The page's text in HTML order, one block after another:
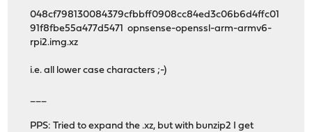
048cf798130084379cfbbff0908cc84ed3c06b6d4ffc01
91f8fbe55a477d5471 opnsense-openssl-arm-armv6-
rpi2.img.xz
i.e. all lower case characters ;-)
PPS: Tried to expand the .xz, but with bunzip2 I get